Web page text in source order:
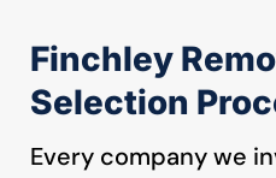
Finchley
Selection
Every company we